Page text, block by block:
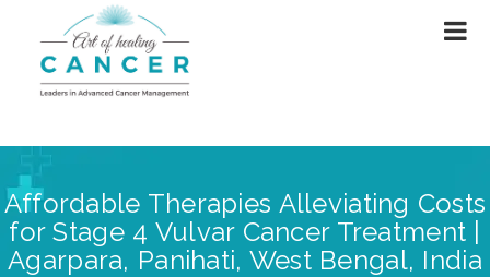
Affordable Therapies Alleviating Costs
for Stage 4 Vulvar Cancer Treatment |
Agarpara, Panihati, West Bengal, India